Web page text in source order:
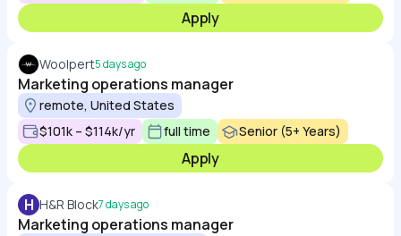
Apply
Woolpert5 days ago
Marketing operations manager
remote, United States
$101k – $114k/yr
full time Senior (5+ Years)
Apply
H H&R Block7 days ago
Marketing operations manager